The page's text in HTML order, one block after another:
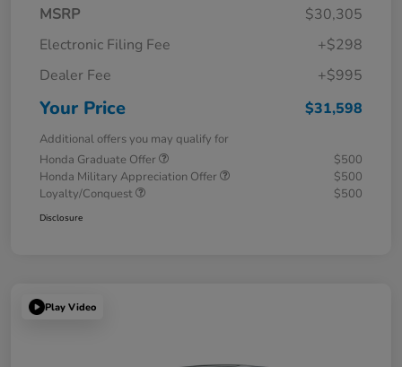
MSRP
$30,305
Electronic Filing Fee
+$298
Dealer Fee
+$995
Your Price $31,598
Additional offers you may qualify for
Honda Graduate Offer
$500
Honda Military Appreciation Offer
$500
Loyalty/Conquest
$500
Disclosure
Play Video